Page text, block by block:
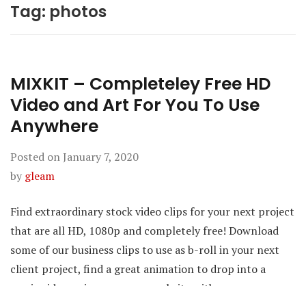
Tag: photos
MIXKIT – Completeley Free HD
Video and Art For You To Use
Anywhere
Posted on January 7, 2020
by gleam
Find extraordinary stock video clips for your next project
that are all HD, 1080p and completely free! Download
some of our business clips to use as b-roll in your next
client project, find a great animation to drop into a